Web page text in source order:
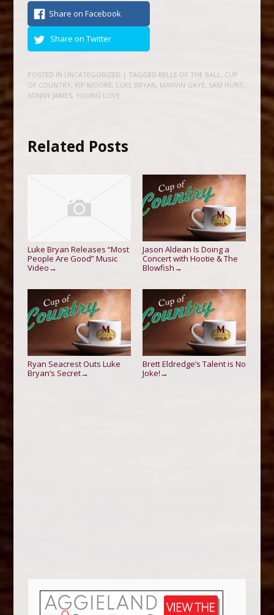
Share on Facebook
Share on Twitter
POSTED IN UNCATEGORIZED | TAGGED BELLE OF THE BALL, CUP
OF COUNTRY, KIP MOORE, LUKE BRYAN, MARVIN GAYE, SAM HUNT,
SONNY JAMES, YOUNG LOVE
Related Posts
Luke Bryan Releases “Most
People Are Good” Music
Video →
Jason Aldean Is Doing a
Concert with Hootie & The
Blowfish →
Ryan Seacrest Outs Luke
Bryan’s Secret→
Brett Eldredge’s Talent is No
Joke! →